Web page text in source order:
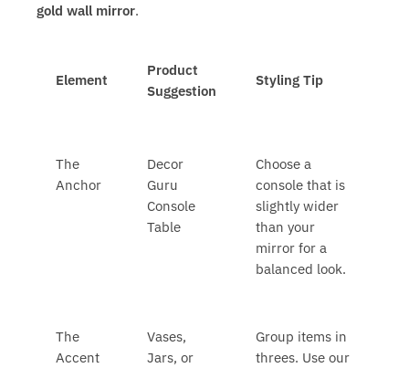
gold wall mirror.
Element
Product
Suggestion
Styling Tip
The
Anchor
Decor
Guru
Console
Table
Choose a
console that is
slightly wider
than your
mirror for a
balanced look.
The
Accent
Vases,
Jars, or
Group items in
threes. Use our